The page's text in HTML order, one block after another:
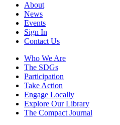
About
News
Events
Sign In
Contact Us
Who We Are
The SDGs
Participation
Take Action
Engage Locally
Explore Our Library
The Compact Journal